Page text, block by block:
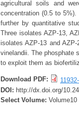
agricultural soils and
concentration (0.5 to
further by quantitative
Three isolates AZP-13,
isolates AZP-13 and
vinelandii. The phosphate
to exploit them as
Download PDF:
DOI: http://dx.doi.org/
Select Volume: Volume10